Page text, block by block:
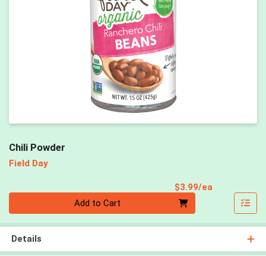
Chili Powder
Field Day
$3.99/ea
Add to Cart
Details